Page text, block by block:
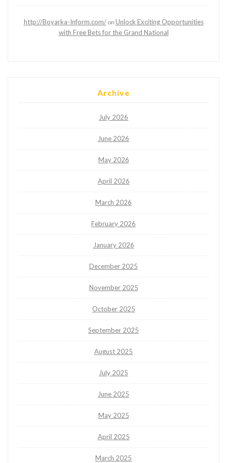
http://Boyarka-Inform.com/on Unlock Exciting Opportunities
with Free Bets for the Grand National
Archive
July 2026
June 2026
May 2026
April 2026
March 2026
February 2026
January 2026
December 2025
November 2025
October 2025
September 2025
August 2025
July 2025
June 2025
May 2025
April 2025
March 2025